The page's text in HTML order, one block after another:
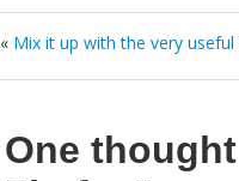
« Mix it up with the very useful
One